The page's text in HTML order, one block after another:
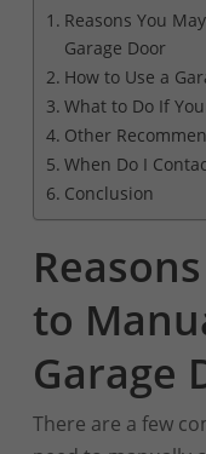
Reasons You
Garage Door
How to Use a
What to Do If
Other
When Do I
Conclusion
to
Garage
There are a few